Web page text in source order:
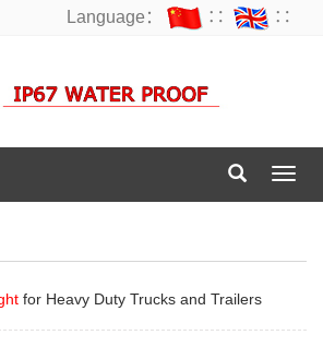
Language： ∷ ∷
for Heavy Duty Trucks and Trailers